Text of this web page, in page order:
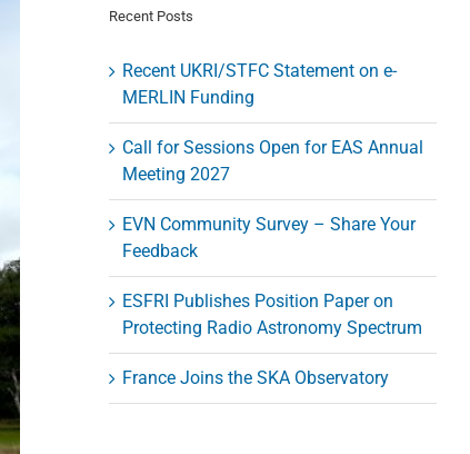
Recent Posts
Recent UKRI/STFC Statement on e-
MERLIN Funding
Call for Sessions Open for EAS Annual
Meeting 2027
EVN Community Survey – Share Your
Feedback
ESFRI Publishes Position Paper on
Protecting Radio Astronomy Spectrum
France Joins the SKA Observatory